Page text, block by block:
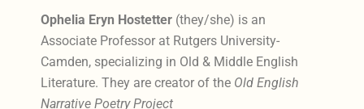
Ophelia Eryn Hostetter (they/she) is an
Associate Professor at Rutgers University-
Camden, specializing in Old & Middle English
Literature. They are creator of the Old English
Narrative Poetry Project